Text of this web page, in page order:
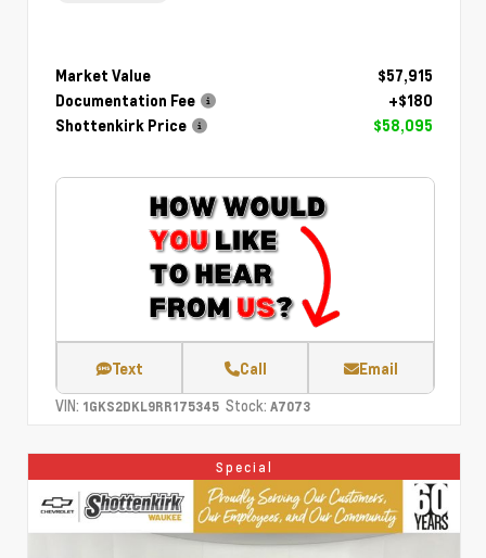
Market Value
$57,915
Documentation Fee
+$180
Shottenkirk Price
$58,095
Text Call Email
VIN: 1GKS2DKL9RR175345 Stock: A7073
Special